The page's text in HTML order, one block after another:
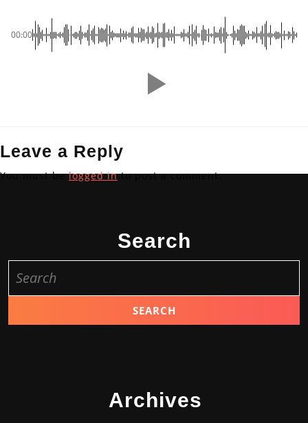
00:00
Leave a Reply
You must belogged into post a comment.
Search
for:
Archives